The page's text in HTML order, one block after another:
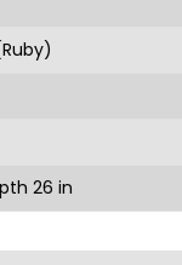
26 in